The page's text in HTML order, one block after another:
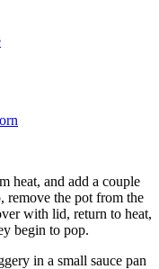
heat, and add a couple
remove the pot from the
with lid, return to heat,
begin to pop.
in a small sauce pan